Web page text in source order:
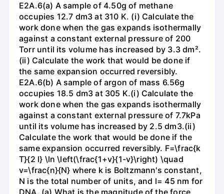
E2A.6(a) A sample of 4.50g of methane
occupies 12.7 dm3 at 310 K. (i) Calculate the
work done when the gas expands isothermally
against a constant external pressure of 200
Torr until its volume has increased by 3.3 dm².
(ii) Calculate the work that would be done if
the same expansion occurred reversibly.
E2A.6(b) A sample of argon of mass 6.56g
occupies 18.5 dm3 at 305 K.(i) Calculate the
work done when the gas expands isothermally
against a constant external pressure of 7.7kPa
until its volume has increased by 2.5 dm3.(ii)
Calculate the work that would be done if the
same expansion occurred reversibly. F=\frac{k
T}{2 l} \ln \left(\frac{1+v}{1-v}\right) \quad
v=\frac{n}{N} where k is Boltzmann's constant,
N is the total number of units, and l= 45 nm for